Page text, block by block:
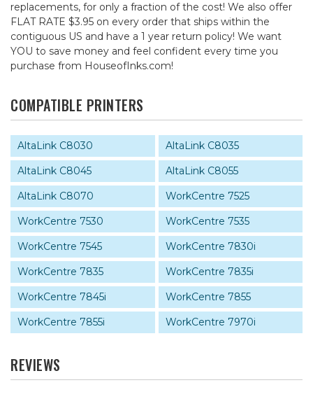
replacements, for only a fraction of the cost! We also offer
FLAT RATE $3.95 on every order that ships within the
contiguous US and have a 1 year return policy! We want
YOU to save money and feel confident every time you
purchase from HouseofInks.com!
COMPATIBLE PRINTERS
AltaLink C8030
AltaLink C8035
AltaLink C8045
AltaLink C8055
AltaLink C8070
WorkCentre 7525
WorkCentre 7530
WorkCentre 7535
WorkCentre 7545
WorkCentre 7830i
WorkCentre 7835
WorkCentre 7835i
WorkCentre 7845i
WorkCentre 7855
WorkCentre 7855i
WorkCentre 7970i
REVIEWS